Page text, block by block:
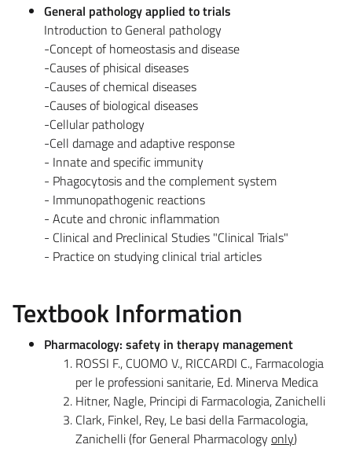
General pathology applied to trials
Introduction to General pathology
-Concept of homeostasis and disease
-Causes of phisical diseases
-Causes of chemical diseases
-Causes of biological diseases
-Cellular pathology
-Cell damage and adaptive response
- Innate and specific immunity
- Phagocytosis and the complement system
- Immunopathogenic reactions
- Acute and chronic inflammation
- Clinical and Preclinical Studies "Clinical Trials"
- Practice on studying clinical trial articles
Textbook Information
Pharmacology: safety in therapy management
ROSSI F., CUOMO V., RICCARDI C., Farmacologia
per le professioni sanitarie, Ed. Minerva Medica
Hitner, Nagle, Principi di Farmacologia, Zanichelli
Clark, Finkel, Rey, Le basi della Farmacologia,
Zanichelli (for General Pharmacology only)